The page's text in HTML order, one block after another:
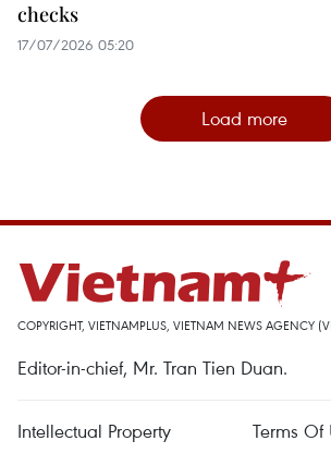
checks
17/07/2026 05:20
Load more
COPYRIGHT, VIETNAMPLUS, VIETNAM NEWS AGENCY
Editor-in-chief, Mr. Tran Tien Duan.
Intellectual Property
Terms Of